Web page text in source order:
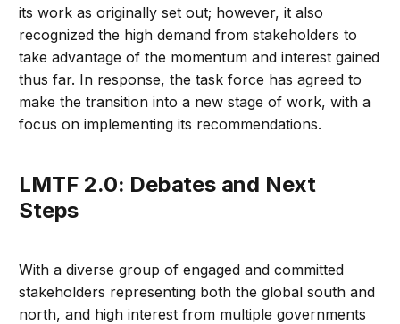
its work as originally set out; however, it also
recognized the high demand from stakeholders to
take advantage of the momentum and interest gained
thus far. In response, the task force has agreed to
make the transition into a new stage of work, with a
focus on implementing its recommendations.
LMTF 2.0: Debates and Next
Steps
With a diverse group of engaged and committed
stakeholders representing both the global south and
north, and high interest from multiple governments